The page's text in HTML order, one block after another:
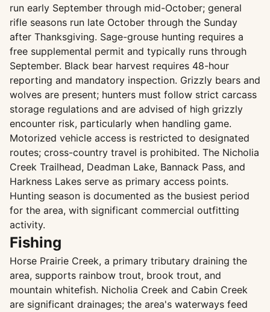
run early September through mid-October; general
rifle seasons run late October through the Sunday
after Thanksgiving. Sage-grouse hunting requires a
free supplemental permit and typically runs through
September. Black bear harvest requires 48-hour
reporting and mandatory inspection. Grizzly bears and
wolves are present; hunters must follow strict carcass
storage regulations and are advised of high grizzly
encounter risk, particularly when handling game.
Motorized vehicle access is restricted to designated
routes; cross-country travel is prohibited. The Nicholia
Creek Trailhead, Deadman Lake, Bannack Pass, and
Harkness Lakes serve as primary access points.
Hunting season is documented as the busiest period
for the area, with significant commercial outfitting
activity.
Fishing
Horse Prairie Creek, a primary tributary draining the
area, supports rainbow trout, brook trout, and
mountain whitefish. Nicholia Creek and Cabin Creek
are significant drainages; the area's waterways feed